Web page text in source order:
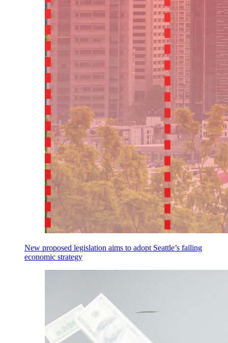
New proposed legislation aims to adopt Seattle’s failing
economic strategy